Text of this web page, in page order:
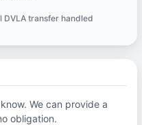
DVLA transfer handled
We can provide a
obligation.